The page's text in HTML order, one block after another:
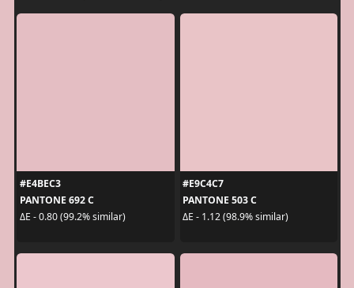
#E4BEC3
PANTONE 692 C
ΔE - 0.80 (99.2% similar)
#E9C4C7
PANTONE 503 C
ΔE - 1.12 (98.9% similar)